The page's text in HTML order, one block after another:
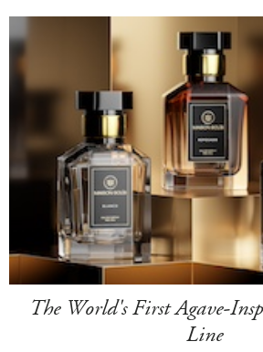
The World's First Agave-
Line